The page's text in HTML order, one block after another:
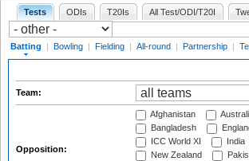
Tests ODIs T20Is All Test/ODI/T20I
Batting | Bowling | Fielding | All-round | Partnership |
Team:
Opposition:
Afghanistan
Bangladesh
ICC World XI
India
New Zealand